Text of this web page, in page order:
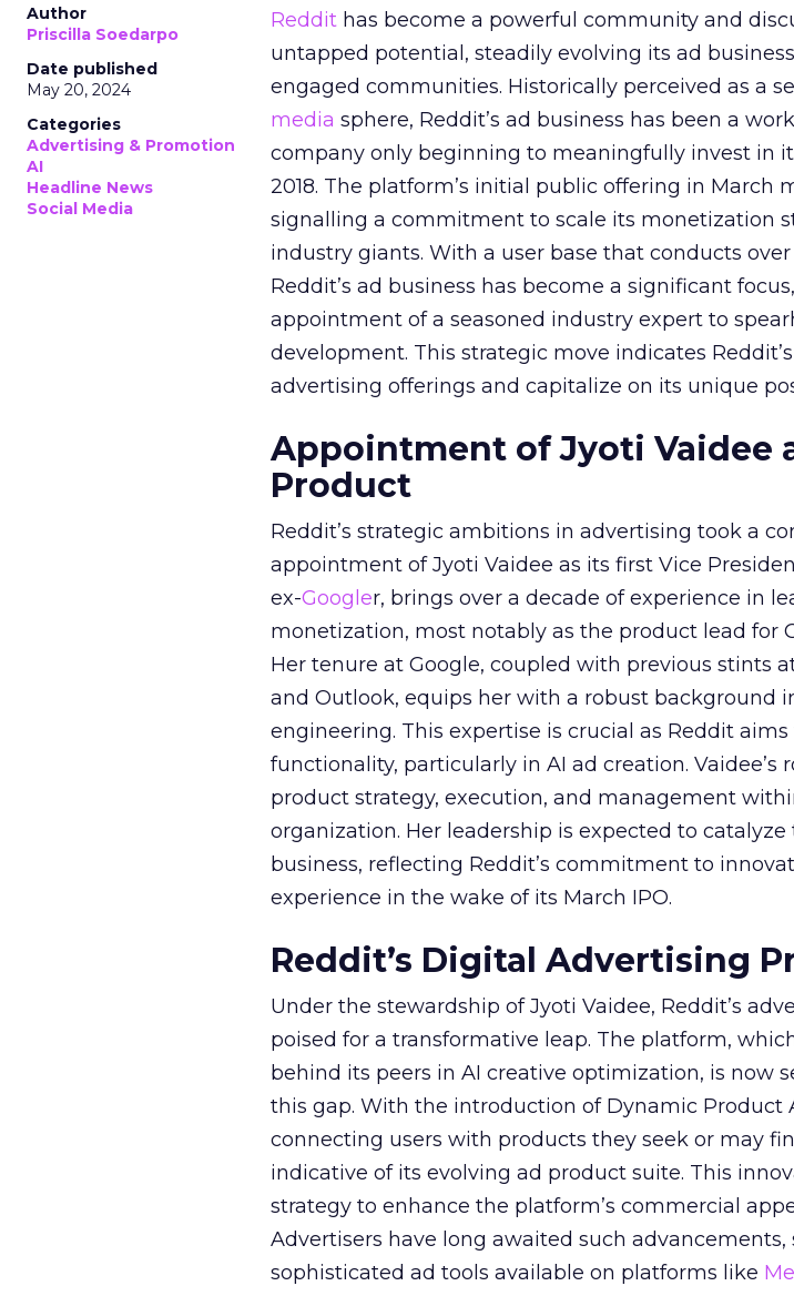
Author
Priscilla Soedarpo
Date published
May 20, 2024
Categories
Advertising & Promotion
AI
Headline News
Social Media
Reddit has become a powerful community and
untapped potential, steadily evolving its ad
engaged communities. Historically perceived as a
media sphere, Reddit’s ad business has been a
company only beginning to meaningfully invest in
2018. The platform’s initial public offering in March
signalling a commitment to scale its monetization
industry giants. With a user base that conducts
Reddit’s ad business has become a significant
appointment of a seasoned industry expert to
development. This strategic move indicates
advertising offerings and capitalize on its unique
Appointment of Jyoti Vaidee
Product
Reddit’s strategic ambitions in advertising took a
appointment of Jyoti Vaidee as its first Vice
ex-Googler, brings over a decade of experience in
monetization, most notably as the product lead for
Her tenure at Google, coupled with previous stints
and Outlook, equips her with a robust background
engineering. This expertise is crucial as Reddit
functionality, particularly in AI ad creation. Vaidee’s
product strategy, execution, and management
organization. Her leadership is expected to catalyze
business, reflecting Reddit’s commitment to
experience in the wake of its March IPO.
Reddit’s Digital Advertising
Under the stewardship of Jyoti Vaidee, Reddit’s
poised for a transformative leap. The platform,
behind its peers in AI creative optimization, is now
this gap. With the introduction of Dynamic Product
connecting users with products they seek or may
indicative of its evolving ad product suite. This
strategy to enhance the platform’s commercial
Advertisers have long awaited such
sophisticated ad tools available on platforms like